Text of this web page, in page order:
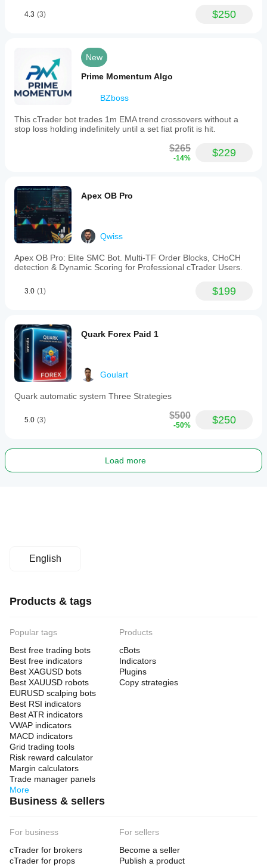
4.3 (3) $250
New
Prime Momentum Algo
BZboss
This cTrader bot trades 1m EMA trend crossovers without a
stop loss holding indefinitely until a set fiat profit is hit.
$265
-14% $229
Apex OB Pro
Qwiss
Apex OB Pro: Elite SMC Bot. Multi-TF Order Blocks, CHoCH
detection & Dynamic Scoring for Professional cTrader Users.
3.0 (1) $199
Quark Forex Paid 1
Goulart
Quark automatic system Three Strategies
5.0 (3) $500
-50% $250
Load more
English
Products & tags
Popular tags
Best free trading bots
Best free indicators
Best XAGUSD bots
Best XAUUSD robots
EURUSD scalping bots
Best RSI indicators
Best ATR indicators
VWAP indicators
MACD indicators
Grid trading tools
Risk reward calculator
Margin calculators
Trade manager panels
More
Products
cBots
Indicators
Plugins
Copy strategies
Business & sellers
For business
cTrader for brokers
cTrader for props
For sellers
Become a seller
Publish a product